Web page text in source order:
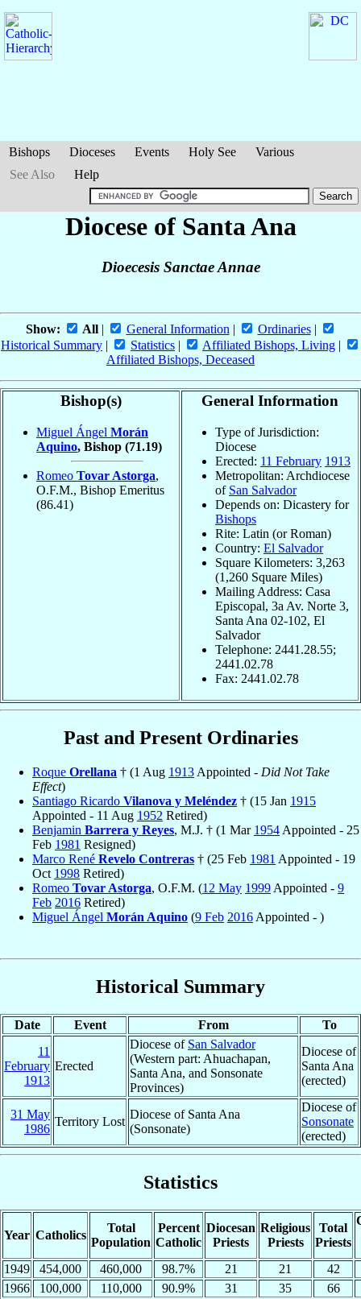
Bishops Dioceses Events Holy See
Various
See Also
Help
Diocese of Santa Ana
Dioecesis Sanctae Annae
Show: All| General Information | Ordinaries|
Historical Summary | Statistics | Affiliated Bishops, Living |
Affiliated Bishops, Deceased
Bishop(s)
Miguel Ángel Morán
Aquino, Bishop (71.19)
Romeo Tovar Astorga,
O.F.M., Bishop Emeritus
(86.41)
General Information
Type of Jurisdiction:
Diocese
Erected: 11 February 1913
Metropolitan: Archdiocese
of San Salvador
Depends on: Dicastery for
Bishops
Rite: Latin (or Roman)
Country: El Salvador
Square Kilometers: 3,263
(1,260 Square Miles)
Mailing Address: Casa
Episcopal, 3a Av. Norte 3,
Santa Ana 02-102, El
Salvador
Telephone: 2441.28.55;
2441.02.78
Fax: 2441.02.78
Past and Present Ordinaries
Roque Orellana † (1 Aug 1913 Appointed - Did Not Take
Effect)
Santiago Ricardo Vilanova y Meléndez † (15 Jan 1915
Appointed - 11 Aug 1952 Retired)
Benjamin Barrera y Reyes, M.J. † (1 Mar 1954 Appointed - 25
Feb 1981 Resigned)
Marco René Revelo Contreras † (25 Feb 1981 Appointed - 19
Oct 1998 Retired)
Romeo Tovar Astorga, O.F.M. (12 May 1999 Appointed - 9
Feb 2016 Retired)
Miguel Ángel Morán Aquino (9 Feb 2016 Appointed - )
Historical Summary
Date Event From
To
11
February
1913
Erected
Diocese of San Salvador
(Western part: Ahuachapan,
Santa Ana, and Sonsonate
Provinces)
Diocese of
Santa Ana
(erected)
31 May
1986
Territory Lost
Diocese of Santa Ana
(Sonsonate)
Diocese of
Sonsonate
(erected)
Statistics
Year Catholics
Total
Population
Percent
Catholic
Diocesan
Priests
Religious
Priests
Total
Priests
1949 454,000 460,000 98.7% 21 21
42
1966
100,000 110,000 90.9% 31 35
66